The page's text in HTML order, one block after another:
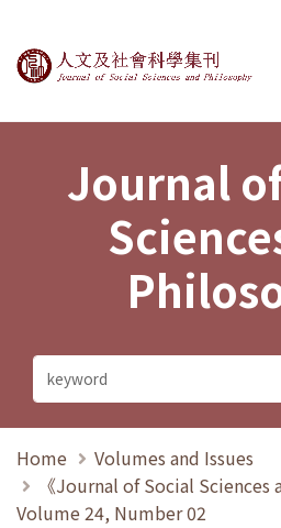
Journal of Social
Journal
Home
Volumes and Issues
《Journal of Social Sciences
Volume 24, Number 02